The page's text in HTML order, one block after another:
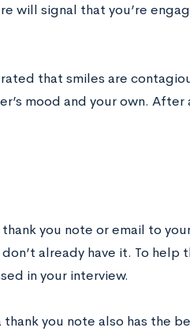
will signal that you’re
that smiles are
mood and your own. After
you note or email to
already have it. To help
in your interview.
you note also has the